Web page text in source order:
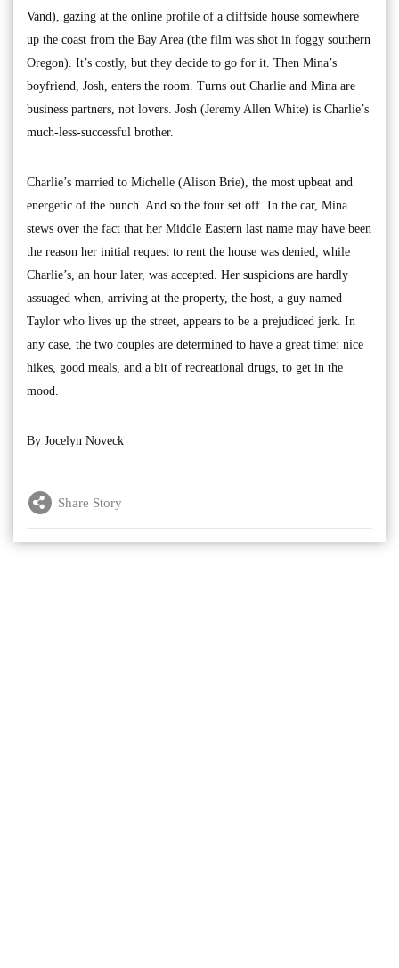
Vand), gazing at the online profile of a cliffside house somewhere
up the coast from the Bay Area (the film was shot in foggy southern
Oregon). It’s costly, but they decide to go for it. Then Mina’s
boyfriend, Josh, enters the room. Turns out Charlie and Mina are
business partners, not lovers. Josh (Jeremy Allen White) is Charlie’s
much-less-successful brother.
Charlie’s married to Michelle (Alison Brie), the most upbeat and
energetic of the bunch. And so the four set off. In the car, Mina
stews over the fact that her Middle Eastern last name may have been
the reason her initial request to rent the house was denied, while
Charlie’s, an hour later, was accepted. Her suspicions are hardly
assuaged when, arriving at the property, the host, a guy named
Taylor who lives up the street, appears to be a prejudiced jerk. In
any case, the two couples are determined to have a great time: nice
hikes, good meals, and a bit of recreational drugs, to get in the
mood.
By Jocelyn Noveck
Share Story